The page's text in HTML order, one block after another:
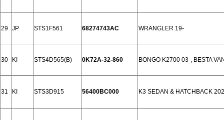
29 JP STS1F561 68274743AC WRANGLER 19-
30 KI STS4D565(B) 0K72A-32-860 BONGO K2700 03-, BESTA
31 KI STS3D915 56400BC000 K3 SEDAN & HATCHBACK